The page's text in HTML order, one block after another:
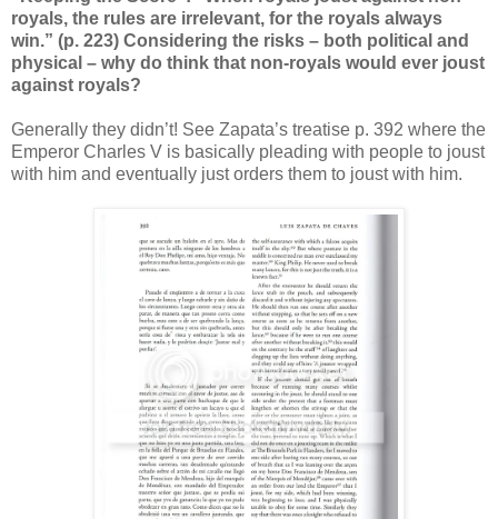
royals, the rules are irrelevant, for the royals always
win.” (p. 223) Considering the risks – both political and
physical – why do think that non-royals would ever joust
against royals?
Generally they didn’t! See Zapata’s treatise p. 392 where the
Emperor Charles V is basically pleading with people to joust
with him and eventually just orders them to joust with him.